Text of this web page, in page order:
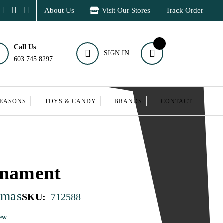
About Us Visit Our Stores Track Order
Call Us
603 745 8297
SIGN IN
TOYS & CANDY BRANDS CONTACT
SKU: 712588